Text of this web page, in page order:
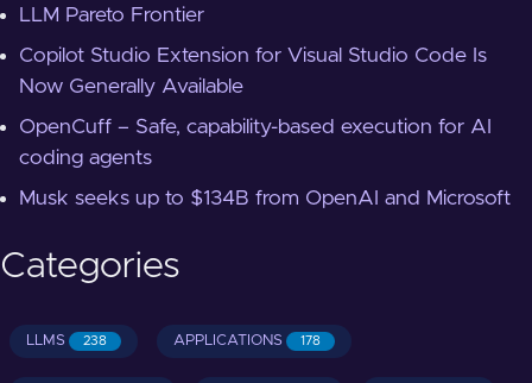
LLM Pareto Frontier
Copilot Studio Extension for Visual Studio Code Is
Now Generally Available
OpenCuff – Safe, capability-based execution for AI
coding agents
Musk seeks up to $134B from OpenAI and Microsoft
Categories
LLMS 238 APPLICATIONS 178